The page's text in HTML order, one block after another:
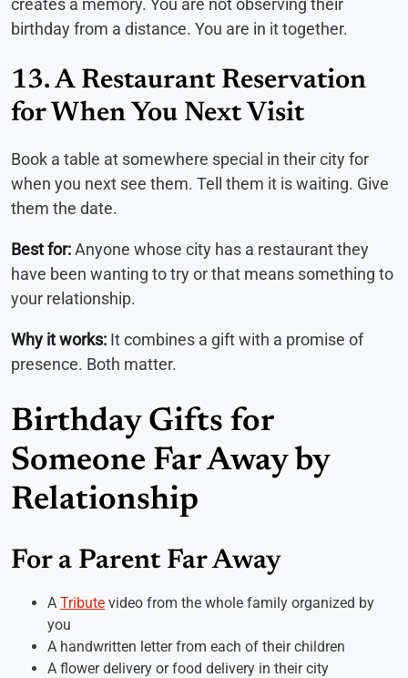
creates a memory. You are not observing their
birthday from a distance. You are in it together.
13. A Restaurant Reservation
for When You Next Visit
Book a table at somewhere special in their city for
when you next see them. Tell them it is waiting. Give
them the date.
Best for:Anyone whose city has a restaurant they
have been wanting to try or that means something to
your relationship.
Why it works: It combines a gift with a promise of
presence. Both matter.
Birthday Gifts for
Someone Far Away by
Relationship
For a Parent Far Away
A Tribute video from the whole family organized by
you
A handwritten letter from each of their children
A flower delivery or food delivery in their city